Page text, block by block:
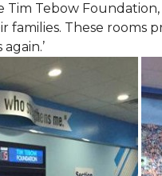
Tim Tebow
families. These